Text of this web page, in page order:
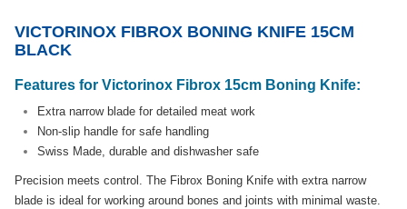
VICTORINOX FIBROX BONING KNIFE 15CM
BLACK
Features for Victorinox Fibrox 15cm Boning Knife:
Extra narrow blade for detailed meat work
Non-slip handle for safe handling
Swiss Made, durable and dishwasher safe
Precision meets control. The Fibrox Boning Knife with extra narrow
blade is ideal for working around bones and joints with minimal waste.